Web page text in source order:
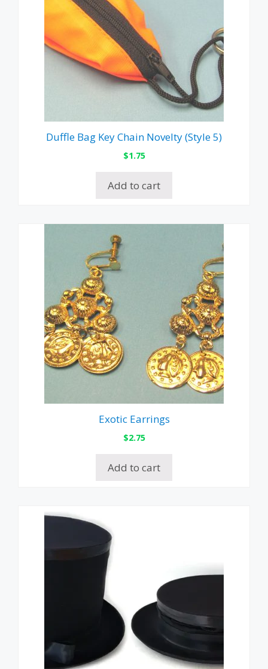
Duffle Bag Key Chain Novelty (Style 5)
$1.75
Add to cart
Exotic Earrings
$2.75
Add to cart